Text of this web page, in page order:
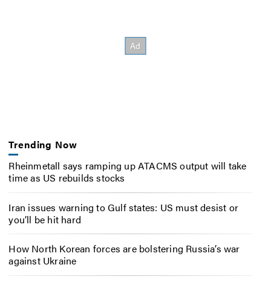
Trending Now
Rheinmetall says ramping up ATACMS output will take
time as US rebuilds stocks
Iran issues warning to Gulf states: US must desist or
you’ll be hit hard
How North Korean forces are bolstering Russia’s war
against Ukraine